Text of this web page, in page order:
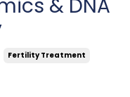
& DNA
Fertility Treatment